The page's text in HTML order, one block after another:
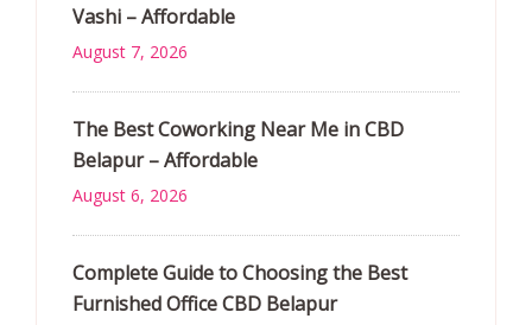
Vashi – Affordable
August 7, 2026
The Best Coworking Near Me in CBD
Belapur – Affordable
August 6, 2026
Complete Guide to Choosing the Best
Furnished Office CBD Belapur